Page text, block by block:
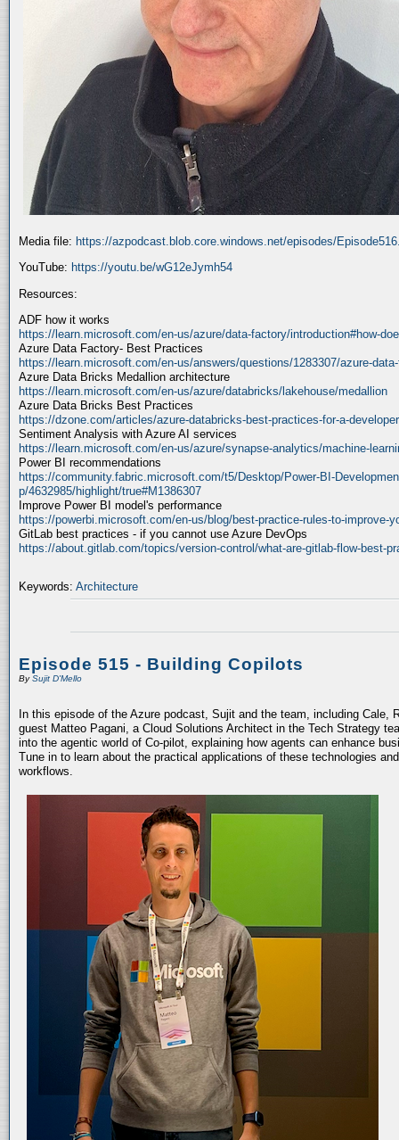
Media file: https://azpodcast.blob.core.windows.net/episodes/
YouTube: https://youtu.be/wG12eJymh54
Resources:
ADF how it works
https://learn.microsoft.com/en-us/azure/data-factory/introduction#how-
Azure Data Factory- Best Practices
https://learn.microsoft.com/en-us/answers/questions/1283307/azure-
Azure Data Bricks Medallion architecture
https://learn.microsoft.com/en-us/azure/databricks/lakehouse/medallion
Azure Data Bricks Best Practices
https://dzone.com/articles/azure-databricks-best-practices-for-a-developer
Sentiment Analysis with Azure AI services
https://learn.microsoft.com/en-us/azure/synapse-analytics/machine-
Power BI recommendations
https://community.fabric.microsoft.com/t5/Desktop/Power-BI-
p/4632985/highlight/true#M1386307
Improve Power BI model's performance
https://powerbi.microsoft.com/en-us/blog/best-practice-rules-to-improve-
GitLab best practices - if you cannot use Azure DevOps
https://about.gitlab.com/topics/version-control/what-are-gitlab-flow-best-
Keywords: Architecture
Episode 515 - Building Copilots
BySujit D'Mello
In this episode of the Azure podcast, Sujit and the team, including Cale,
guest Matteo Pagani, a Cloud Solutions Architect in the Tech Strategy
into the agentic world of Co-pilot, explaining how agents can enhance
Tune in to learn about the practical applications of these technologies
workflows.